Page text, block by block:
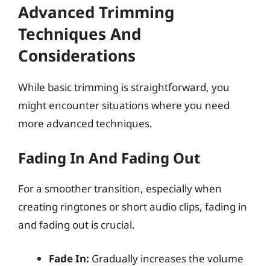
Advanced Trimming
Techniques And
Considerations
While basic trimming is straightforward, you
might encounter situations where you need
more advanced techniques.
Fading In And Fading Out
For a smoother transition, especially when
creating ringtones or short audio clips, fading in
and fading out is crucial.
Fade In: Gradually increases the volume